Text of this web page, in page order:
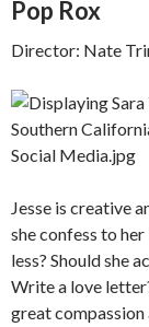
Pop Rox
Director: Nate
Jesse is creative
she confess to
less? Should she
Write a love
great compassion